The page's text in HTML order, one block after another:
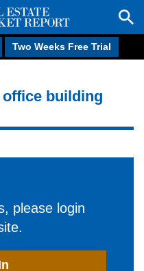
Two Weeks Free Trial
building
please login